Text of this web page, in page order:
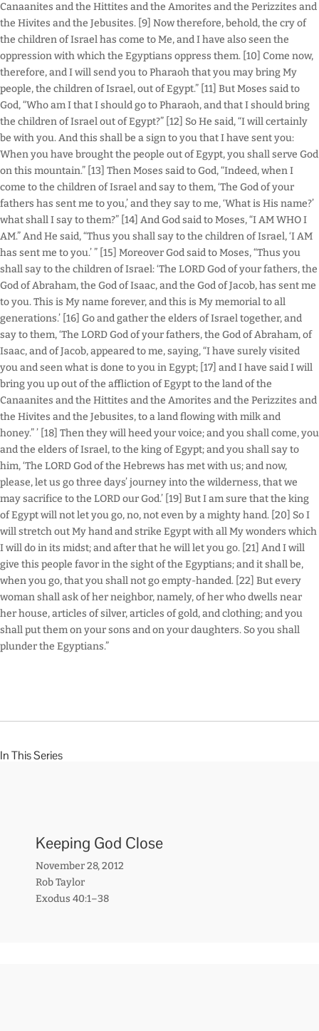
Canaanites and the Hittites and the Amorites and the Perizzites and
the Hivites and the Jebusites. [9] Now therefore, behold, the cry of
the children of Israel has come to Me, and I have also seen the
oppression with which the Egyptians oppress them. [10] Come now,
therefore, and I will send you to Pharaoh that you may bring My
people, the children of Israel, out of Egypt.” [11] But Moses said to
God, “Who am I that I should go to Pharaoh, and that I should bring
the children of Israel out of Egypt?” [12] So He said, “I will certainly
be with you. And this shall be a sign to you that I have sent you:
When you have brought the people out of Egypt, you shall serve God
on this mountain.” [13] Then Moses said to God, “Indeed, when I
come to the children of Israel and say to them, ‘The God of your
fathers has sent me to you,’ and they say to me, ‘What is His name?’
what shall I say to them?” [14] And God said to Moses, “I AM WHO I
AM.” And He said, “Thus you shall say to the children of Israel, ‘I AM
has sent me to you.’ ” [15] Moreover God said to Moses, “Thus you
shall say to the children of Israel: ‘The LORD God of your fathers, the
God of Abraham, the God of Isaac, and the God of Jacob, has sent me
to you. This is My name forever, and this is My memorial to all
generations.’ [16] Go and gather the elders of Israel together, and
say to them, ‘The LORD God of your fathers, the God of Abraham, of
Isaac, and of Jacob, appeared to me, saying, “I have surely visited
you and seen what is done to you in Egypt; [17] and I have said I will
bring you up out of the affliction of Egypt to the land of the
Canaanites and the Hittites and the Amorites and the Perizzites and
the Hivites and the Jebusites, to a land flowing with milk and
honey.” ’ [18] Then they will heed your voice; and you shall come, you
and the elders of Israel, to the king of Egypt; and you shall say to
him, ‘The LORD God of the Hebrews has met with us; and now,
please, let us go three days’ journey into the wilderness, that we
may sacrifice to the LORD our God.’ [19] But I am sure that the king
of Egypt will not let you go, no, not even by a mighty hand. [20] So I
will stretch out My hand and strike Egypt with all My wonders which
I will do in its midst; and after that he will let you go. [21] And I will
give this people favor in the sight of the Egyptians; and it shall be,
when you go, that you shall not go empty-handed. [22] But every
woman shall ask of her neighbor, namely, of her who dwells near
her house, articles of silver, articles of gold, and clothing; and you
shall put them on your sons and on your daughters. So you shall
plunder the Egyptians.”
In This Series
Keeping God Close
November 28, 2012
Rob Taylor
Exodus 40:1–38